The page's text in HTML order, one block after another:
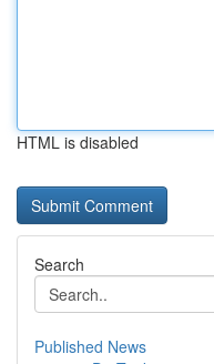
HTML is disabled
Search
Published News